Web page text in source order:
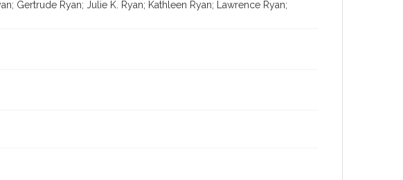
Gertrude Ryan; Julie K. Ryan; Kathleen Ryan; Lawrence Ryan;